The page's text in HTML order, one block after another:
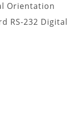
Orientation
RS-232 Digital